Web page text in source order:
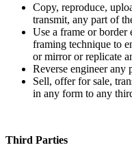
Copy, reproduce,
transmit, any part of
Use a frame or border
framing technique to
or mirror or replicate
Reverse engineer any
Sell, offer for sale,
in any form to any
Third Parties